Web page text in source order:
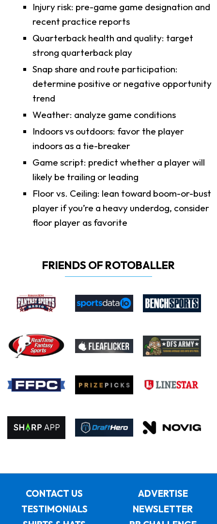
Injury risk: pre-game game designation and
recent practice reports
Quarterback health and quality: target
strong quarterback play
Snap share and route participation:
determine positive or negative opportunity
trend
Weather: analyze game conditions
Indoors vs outdoors: favor the player
indoors as a tie-breaker
Game script: predict whether a player will
likely be trailing or leading
Floor vs. Ceiling: lean toward boom-or-bust
player if you’re a heavy underdog, consider
floor player as favorite
FRIENDS OF ROTOBALLER
CONTACT US
ADVERTISE
TESTIMONIALS
NEWSLETTER